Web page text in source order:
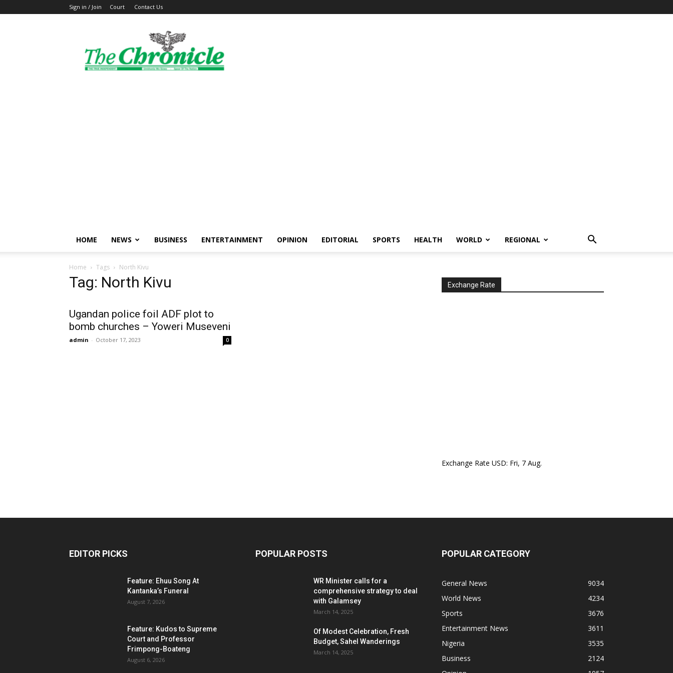
Sign in / Join Court Contact Us
The
Ghanaian
Chronicle
HOME NEWS BUSINESS ENTERTAINMENT OPINION EDITORIAL SPORTS HEALTH WORLD REGIONAL
Home Tags North Kivu
Tag: North Kivu
Ugandan police foil ADF plot to
bomb churches – Yoweri Museveni
admin - October 17, 2023 0
Exchange Rate
Exchange Rate USD: Fri, 7 Aug.
EDITOR PICKS
Feature: Ehuu Song At
Kantanka’s Funeral
August 7, 2026
Feature: Kudos to Supreme
Court and Professor
Frimpong-Boateng
August 6, 2026
POPULAR POSTS
WR Minister calls for a
comprehensive strategy to deal
with Galamsey
March 14, 2025
Of Modest Celebration, Fresh
Budget, Sahel Wanderings
March 14, 2025
POPULAR CATEGORY
General News
9034
World News
4234
Sports
3676
Entertainment News
3611
Nigeria
3535
Business
2124